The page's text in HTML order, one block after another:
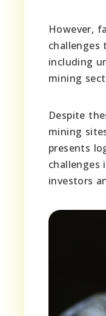
However,
challenges
including
mining
Despite
mining
presents
investors